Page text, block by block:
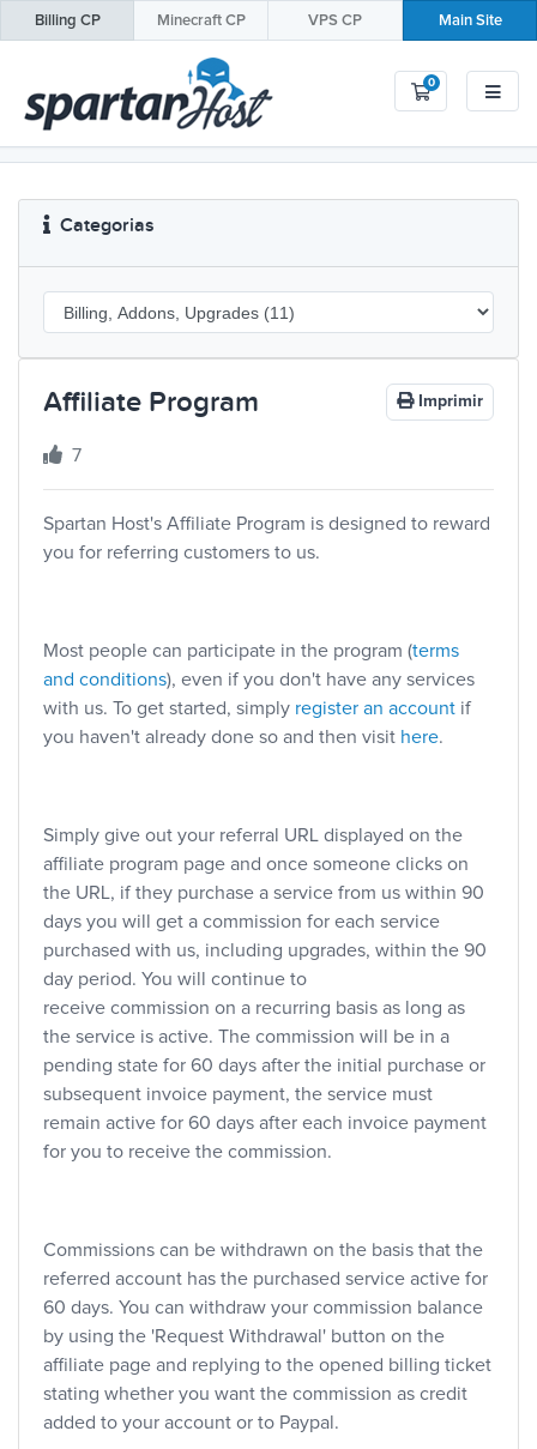
Billing CP Minecraft CP VPS CP Main Site
0
Carrinho de
Categorias
Affiliate Program Imprimir
7
Spartan Host's Affiliate Program is designed to reward
you for referring customers to us.
Most people can participate in the program (terms
and conditions), even if you don't have any services
with us. To get started, simply register an account if
you haven't already done so and then visit here.
Simply give out your referral URL displayed on the
affiliate program page and once someone clicks on
the URL, if they purchase a service from us within 90
days you will get a commission for each service
purchased with us, including upgrades, within the 90
day period. You will continue to
receive commission on a recurring basis as long as
the service is active. The commission will be in a
pending state for 60 days after the initial purchase or
subsequent invoice payment, the service must
remain active for 60 days after each invoice payment
for you to receive the commission.
Commissions can be withdrawn on the basis that the
referred account has the purchased service active for
60 days. You can withdraw your commission balance
by using the 'Request Withdrawal' button on the
affiliate page and replying to the opened billing ticket
stating whether you want the commission as credit
added to your account or to Paypal.